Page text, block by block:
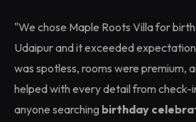
"We chose Maple Roots Villa for
Udaipur and it exceeded
was spotless, rooms were premium,
helped with every detail from check-
anyone searching birthday